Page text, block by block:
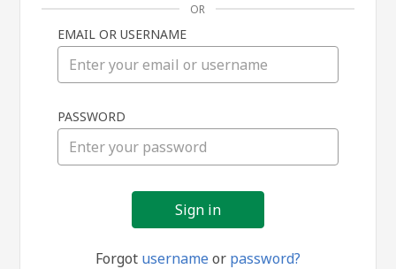
in
OR
EMAIL OR USERNAME
PASSWORD
Forgot usernameor password?